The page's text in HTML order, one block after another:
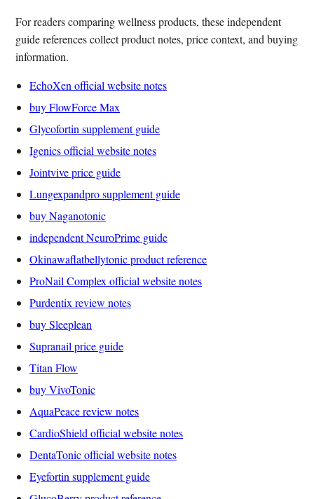
For readers comparing wellness products, these independent
guide references collect product notes, price context, and buying
information.
EchoXen official website notes
buy FlowForce Max
Glycofortin supplement guide
Igenics official website notes
Jointvive price guide
Lungexpandpro supplement guide
buy Naganotonic
independent NeuroPrime guide
Okinawaflatbellytonic product reference
ProNail Complex official website notes
Purdentix review notes
buy Sleeplean
Supranail price guide
Titan Flow
buy VivoTonic
AquaPeace review notes
CardioShield official website notes
DentaTonic official website notes
Eyefortin supplement guide